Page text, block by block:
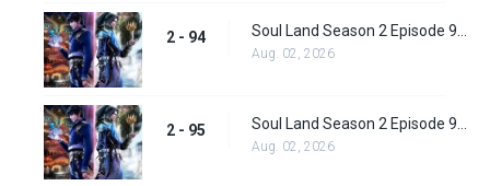
2 - 94 Soul Land Season 2 Episode 94 (120)
Aug. 02, 2026
2 - 95
Aug. 02, 2026